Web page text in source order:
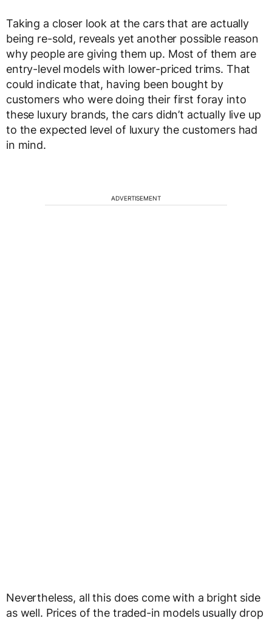
Taking a closer look at the cars that are actually
being re-sold, reveals yet another possible reason
why people are giving them up. Most of them are
entry-level models with lower-priced trims. That
could indicate that, having been bought by
customers who were doing their first foray into
these luxury brands, the cars didn’t actually live up
to the expected level of luxury the customers had
in mind.
ADVERTISEMENT
Nevertheless, all this does come with a bright side
as well. Prices of the traded-in models usually drop